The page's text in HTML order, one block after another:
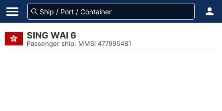
SING WAI 6
Passenger ship, MMSI 477995481